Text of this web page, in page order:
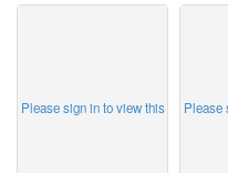
Please sign in to view this Please